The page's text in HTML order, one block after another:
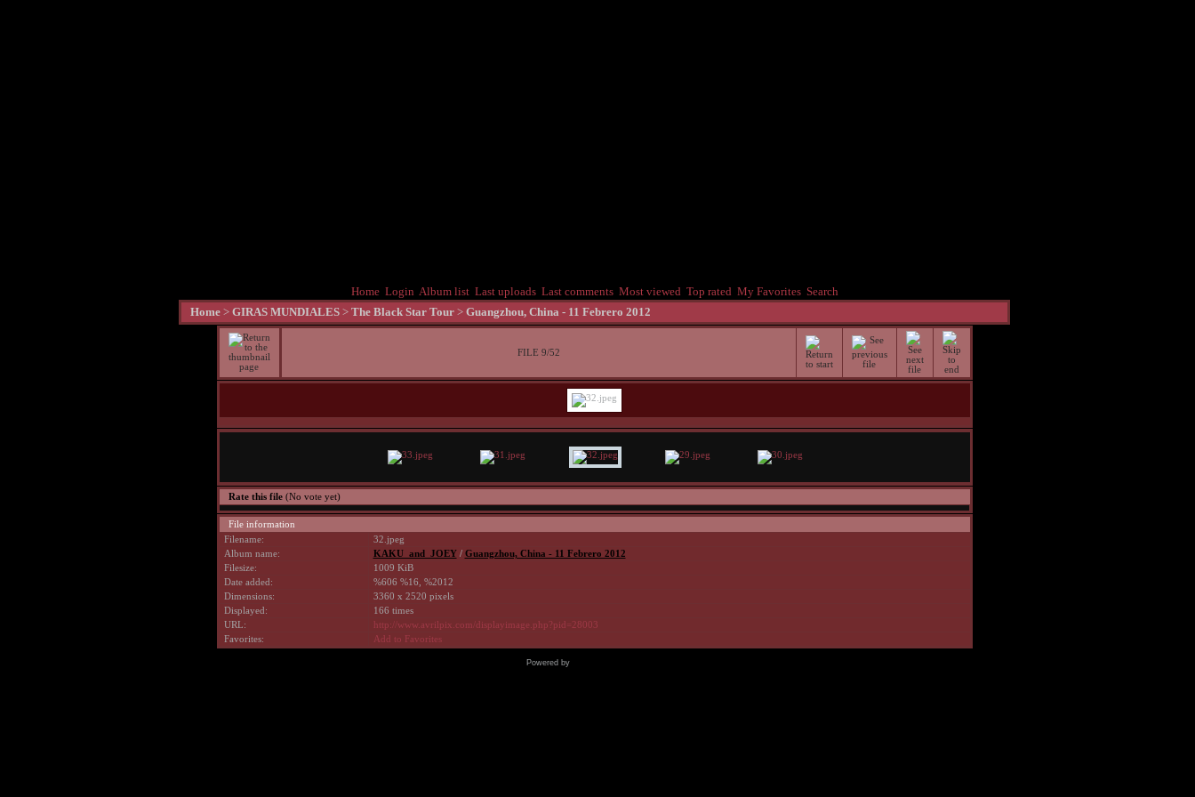
Home Login Album list Last uploads Last comments Most viewed Top rated My Favorites Search
Home > GIRAS MUNDIALES > The Black Star Tour > Guangzhou, China - 11 Febrero 2012
FILE 9/52
Rate this file (No vote yet)
File information
Filename:
32.jpeg
Album name:
KAKU_and_JOEY/ Guangzhou, China - 11 Febrero 2012
Filesize:
1009 KiB
Date added:
%606 %16, %2012
Dimensions:
3360 x 2520 pixels
Displayed:
166 times
URL:
http://www.avrilpix.com/displayimage.php?pid=28003
Favorites:
Add to Favorites
Powered by